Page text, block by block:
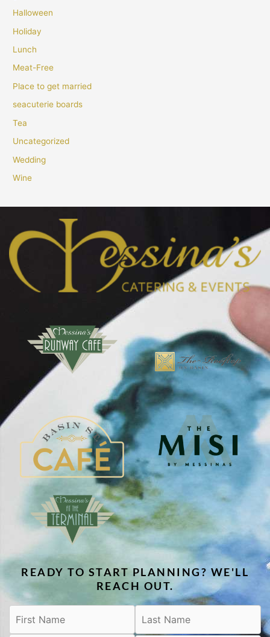
Halloween
Holiday
Lunch
Meat-Free
Place to get married
seacuterie boards
Tea
Uncategorized
Wedding
Wine
READY TO START PLANNING? WE'LL
REACH OUT.